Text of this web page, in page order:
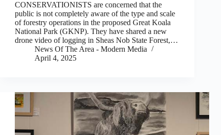
CONSERVATIONISTS are concerned that the
public is not completely aware of the type and scale
of forestry operations in the proposed Great Koala
National Park (GKNP). They have shared a new
drone video of logging in Sheas Nob State Forest,…
News Of The Area - Modern Media
April 4, 2025